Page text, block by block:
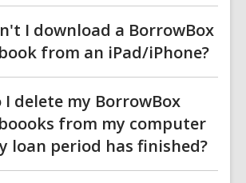
I download a BorrowBox
from an iPad/iPhone?
I delete my BorrowBox
from my computer
loan period has finished?